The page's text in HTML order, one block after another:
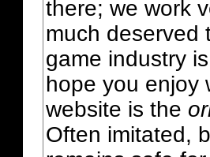
there; we work
much deserved
game industry
hope you enjoy
website is the
Often imitated,